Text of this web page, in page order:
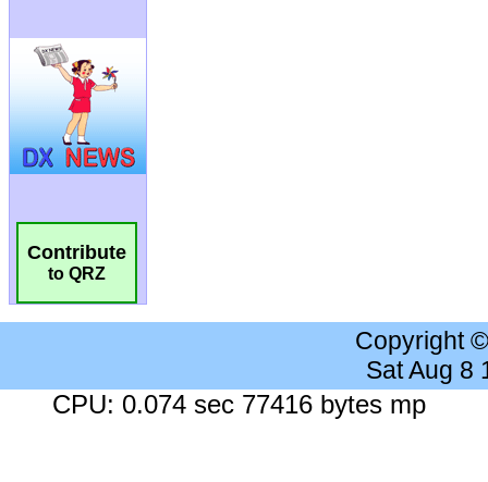
Contribute
to QRZ
Copyright
Sat Aug 8
CPU: 0.074 sec 77416 bytes mp